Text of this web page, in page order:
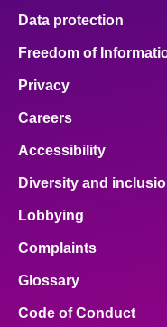
Data protection
Freedom of
Privacy
Careers
Accessibility
Diversity and
Lobbying
Complaints
Glossary
Code of Conduct